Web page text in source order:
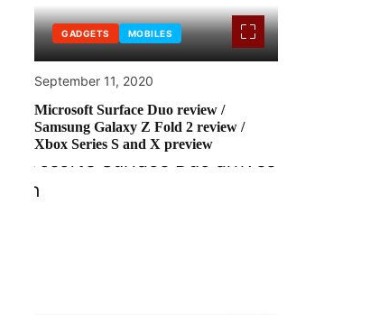
GADGETS MOBILES
September 11, 2020
Microsoft Surface Duo review /
Samsung Galaxy Z Fold 2 review /
Xbox Series S and X preview